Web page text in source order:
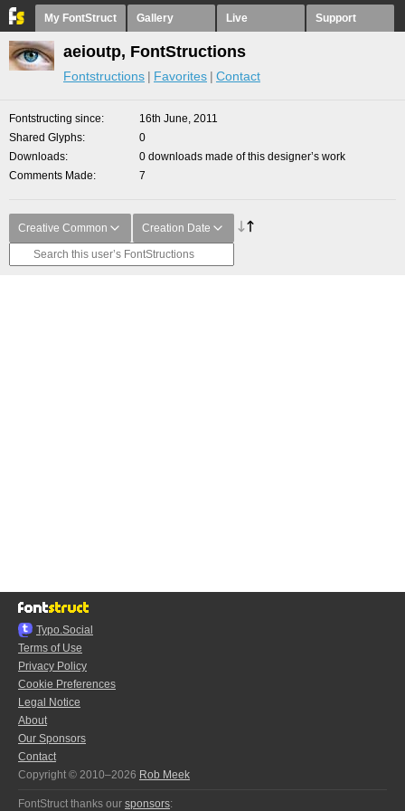
My FontStruct Gallery Live Support
aeioutp, FontStructions
Fontstructions Favorites Contact
Fontstructing since
16th June, 2011
Shared Glyphs
0
Downloads
0 downloads made of this designer’s work
Comments Made
7
Creative Common Creation Date
Typo.Social
Terms of Use
Privacy Policy
Cookie Preferences
Legal Notice
About
Our Sponsors
Contact
Copyright © 2010–2026 Rob Meek
FontStruct thanks our sponsors: